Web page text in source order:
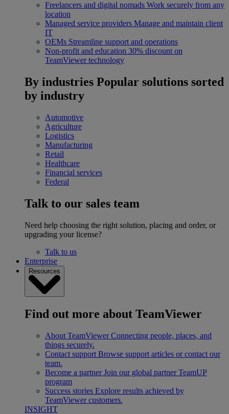
Freelancers and digital nomads Work securely from any
location
Managed service providers Manage and maintain client
IT
OEMs Streamline support and operations
Non-profit and education 30% discount on
TeamViewer technology
By industries Popular solutions sorted
by industry
Automotive
Agriculture
Logistics
Manufacturing
Retail
Healthcare
Financial services
Federal
Talk to our sales team
Need help choosing the right solution, placing and order, or
upgrading your license?
Talk to us
Enterprise
Resources
Find out more about TeamViewer
About TeamViewer Connecting people, places, and
things securely.
Contact support Browse support articles or contact our
team.
Become a partner Join our global partner TeamUP
program
Success stories Explore results achieved by
TeamViewer customers.
INSIGHT